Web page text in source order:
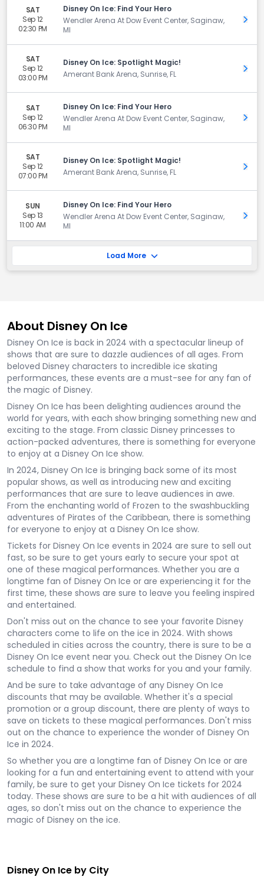
SAT
Sep 12
02:30 PM
Disney On Ice: Find Your Hero
Wendler Arena At Dow Event Center, Saginaw,
MI
Get
SAT
Sep 12
03:00 PM
Disney On Ice: Spotlight Magic!
Amerant Bank Arena, Sunrise, FL
Get
SAT
Sep 12
06:30 PM
Disney On Ice: Find Your Hero
Wendler Arena At Dow Event Center, Saginaw,
MI
Get
SAT
Sep 12
07:00 PM
Disney On Ice: Spotlight Magic!
Amerant Bank Arena, Sunrise, FL
Get
SUN
Sep 13
11:00 AM
Disney On Ice: Find Your Hero
Wendler Arena At Dow Event Center, Saginaw,
MI
Get
Load More
About Disney On Ice
Disney On Ice is back in 2024 with a spectacular lineup of
shows that are sure to dazzle audiences of all ages. From
beloved Disney characters to incredible ice skating
performances, these events are a must-see for any fan of
the magic of Disney.
Disney On Ice has been delighting audiences around the
world for years, with each show bringing something new and
exciting to the stage. From classic Disney princesses to
action-packed adventures, there is something for everyone
to enjoy at a Disney On Ice show.
In 2024, Disney On Ice is bringing back some of its most
popular shows, as well as introducing new and exciting
performances that are sure to leave audiences in awe.
From the enchanting world of Frozen to the swashbuckling
adventures of Pirates of the Caribbean, there is something
for everyone to enjoy at a Disney On Ice show.
Tickets for Disney On Ice events in 2024 are sure to sell out
fast, so be sure to get yours early to secure your spot at
one of these magical performances. Whether you are a
longtime fan of Disney On Ice or are experiencing it for the
first time, these shows are sure to leave you feeling inspired
and entertained.
Don't miss out on the chance to see your favorite Disney
characters come to life on the ice in 2024. With shows
scheduled in cities across the country, there is sure to be a
Disney On Ice event near you. Check out the Disney On Ice
schedule to find a show that works for you and your family.
And be sure to take advantage of any Disney On Ice
discounts that may be available. Whether it's a special
promotion or a group discount, there are plenty of ways to
save on tickets to these magical performances. Don't miss
out on the chance to experience the wonder of Disney On
Ice in 2024.
So whether you are a longtime fan of Disney On Ice or are
looking for a fun and entertaining event to attend with your
family, be sure to get your Disney On Ice tickets for 2024
today. These shows are sure to be a hit with audiences of all
ages, so don't miss out on the chance to experience the
magic of Disney on the ice.
Disney On Ice by City